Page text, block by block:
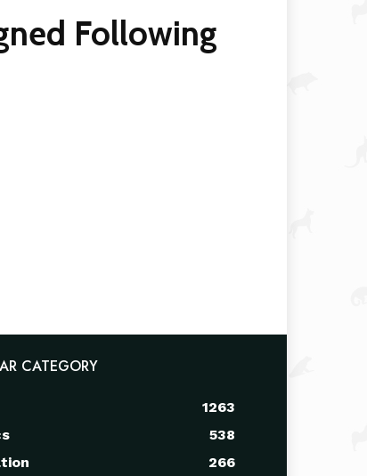
Following
CATEGORY
1263
538
266